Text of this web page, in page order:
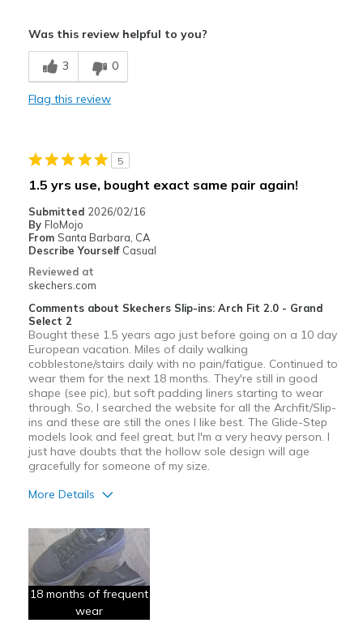
Breathe Well
Comfortable
Stylish
Width
Feels true to width
Sizing
View On Shoes
Shoes are for Wearing
Was this review helpful to you?
3 0
Flag this review
5
1.5 yrs use, bought exact same pair again!
Submitted 2026/02/16
By FloMojo
From Santa Barbara, CA
Describe Yourself Casual
Reviewed at
skechers.com
Comments about Skechers Slip-ins: Arch Fit 2.0 - Grand
Select 2
Bought these 1.5 years ago just before going on a 10 day
European vacation. Miles of daily walking
cobblestone/stairs daily with no pain/fatigue. Continued to
wear them for the next 18 months. They're still in good
shape (see pic), but soft padding liners starting to wear
through. So, I searched the website for all the Archfit/Slip-
ins and these are still the ones I like best. The Glide-Step
models look and feel great, but I'm a very heavy person. I
just have doubts that the hollow sole design will age
gracefully for someone of my size.
More Details
Comfortable
Durable
18 months of frequent
wear